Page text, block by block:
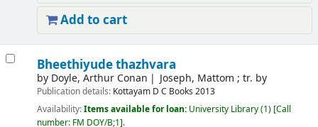
Add to cart
Bheethiyude thazhvara
by Doyle, Arthur Conan Joseph, Mattom ; tr. by
Publication details: Kottayam D C Books 2013
Availability:Items available for loan: University Library(1) Call
number: FM DOY/B;1 .